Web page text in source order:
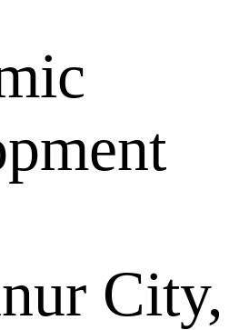
City,